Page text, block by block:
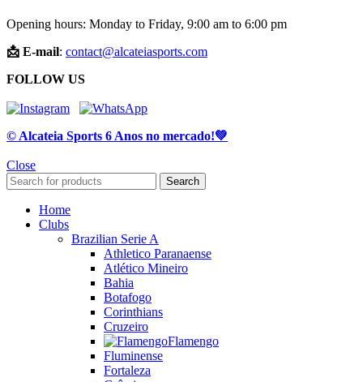
Opening hours: Monday to Friday, 9:00 am to 6:00 pm
📩 E-mail: contact@alcateiasports.com
FOLLOW US
© Alcateia Sports 6 Anos no mercado!💚
Close
Search
Home
Clubs
Brazilian Serie A
Athletico Paranaense
Atlético Mineiro
Bahia
Botafogo
Corinthians
Cruzeiro
Flamengo
Fluminense
Fortaleza